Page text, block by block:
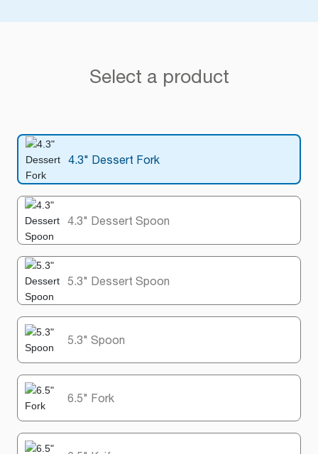
Select a product
4.3" Dessert Fork
4.3" Dessert Spoon
5.3" Dessert Spoon
5.3" Spoon
6.5" Fork